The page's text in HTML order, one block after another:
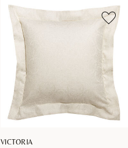
VICTORIA